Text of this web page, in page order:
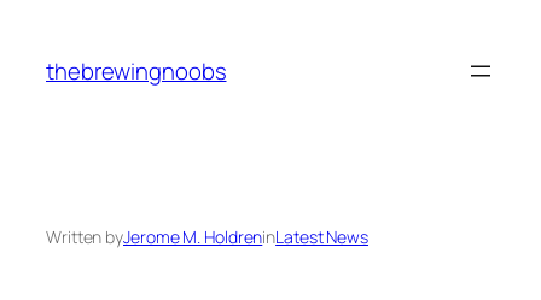
content
thebrewingnoobs
Written byJerome M. HoldreninLatest News